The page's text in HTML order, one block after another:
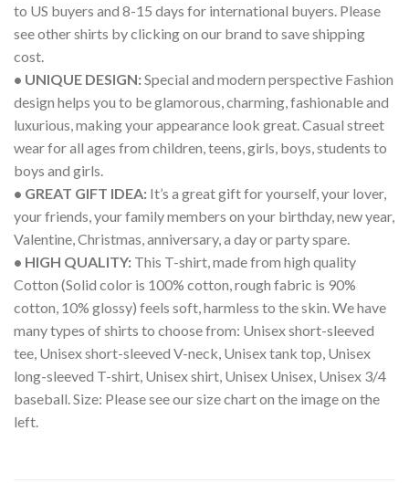
to US buyers and 8-15 days for international buyers. Please
see other shirts by clicking on our brand to save shipping
cost.
• UNIQUE DESIGN:Special and modern perspective Fashion
design helps you to be glamorous, charming, fashionable and
luxurious, making your appearance look great. Casual street
wear for all ages from children, teens, girls, boys, students to
boys and girls.
• GREAT GIFT IDEA: It’s a great gift for yourself, your lover,
your friends, your family members on your birthday, new year,
Valentine, Christmas, anniversary, a day or party spare.
• HIGH QUALITY: This T-shirt, made from high quality
Cotton (Solid color is 100% cotton, rough fabric is 90%
cotton, 10% glossy) feels soft, harmless to the skin. We have
many types of shirts to choose from: Unisex short-sleeved
tee, Unisex short-sleeved V-neck, Unisex tank top, Unisex
long-sleeved T-shirt, Unisex shirt, Unisex Unisex, Unisex 3/4
baseball. Size: Please see our size chart on the image on the
left.